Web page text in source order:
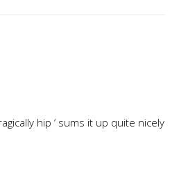
hip ‘ sums it up quite nicely